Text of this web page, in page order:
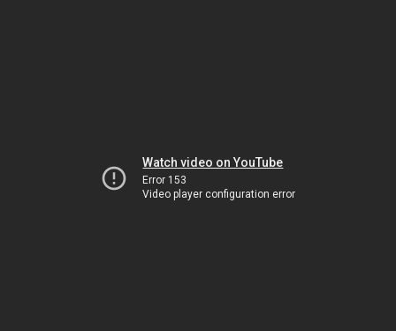
Watch video on YouTube
Error 153
Video player configuration error